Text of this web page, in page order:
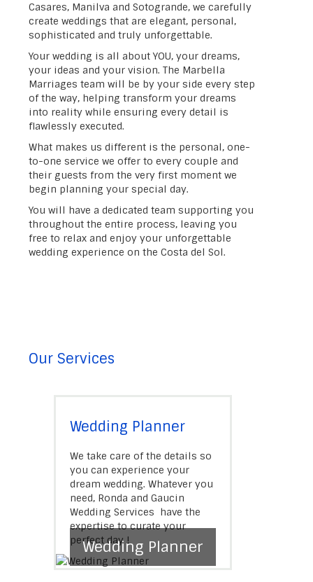
Casares, Manilva and Sotogrande, we carefully
create weddings that are elegant, personal,
sophisticated and truly unforgettable.
Your wedding is all about YOU, your dreams,
your ideas and your vision. The Marbella
Marriages team will be by your side every step
of the way, helping transform your dreams
into reality while ensuring every detail is
flawlessly executed.
What makes us different is the personal, one-
to-one service we offer to every couple and
their guests from the very first moment we
begin planning your special day.
You will have a dedicated team supporting you
throughout the entire process, leaving you
free to relax and enjoy your unforgettable
wedding experience on the Costa del Sol.
Our Services
Wedding Planner
We take care of the details so
you can experience your
dream wedding. Whatever you
need, Ronda and Gaucin
Wedding Services have the
expertise to curate your
perfect day !
Wedding Planner